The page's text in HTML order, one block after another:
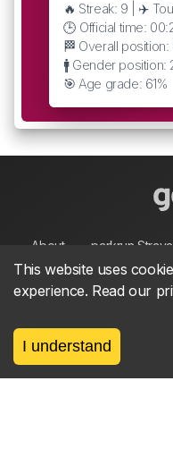
🔥 Streak: 9 | ✈️
🕒 Official time:
🏁 Overall
🚹 Gender position:
🎯 Age grade: 61%
About parkrun
Privacy
This website uses
experience. Read our
I understand